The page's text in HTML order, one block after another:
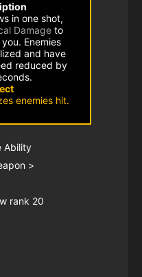
in one shot,
Damage to
Enemies
and have
reduced by
enemies hit.
Ability
>
rank 20